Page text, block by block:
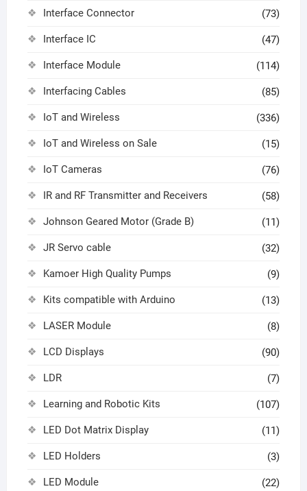
Interface Connector (73)
Interface IC (47)
Interface Module (114)
Interfacing Cables (85)
IoT and Wireless (336)
IoT and Wireless on Sale (15)
IoT Cameras (76)
IR and RF Transmitter and Receivers (58)
Johnson Geared Motor (Grade B) (11)
JR Servo cable (32)
Kamoer High Quality Pumps (9)
Kits compatible with Arduino (13)
LASER Module (8)
LCD Displays (90)
LDR (7)
Learning and Robotic Kits (107)
LED Dot Matrix Display (11)
LED Holders (3)
LED Module (22)